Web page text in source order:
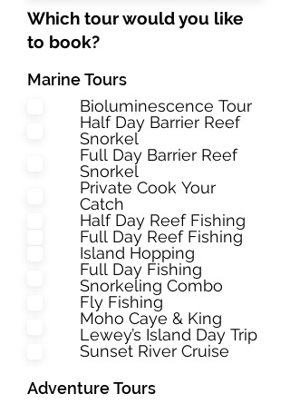
Which tour would you like
to book?
Marine Tours
Bioluminescence Tour
Half Day Barrier Reef
Snorkel
Full Day Barrier Reef
Snorkel
Private Cook Your
Catch
Half Day Reef Fishing
Full Day Reef Fishing
Island Hopping
Full Day Fishing
Snorkeling Combo
Fly Fishing
Moho Caye & King
Lewey’s Island Day Trip
Sunset River Cruise
Adventure Tours